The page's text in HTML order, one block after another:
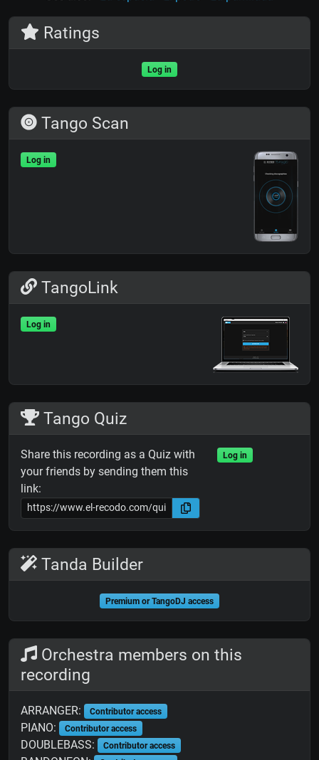
Ratings
Log in
Tango Scan
Log in
TangoLink
Log in
Tango Quiz
Share this recording as a Quiz with
your friends by sending them this
link:
Log in
Tanda Builder
Premium or TangoDJ access
Orchestra members on this
recording
ARRANGER: Contributor access
PIANO: Contributor access
DOUBLEBASS: Contributor access